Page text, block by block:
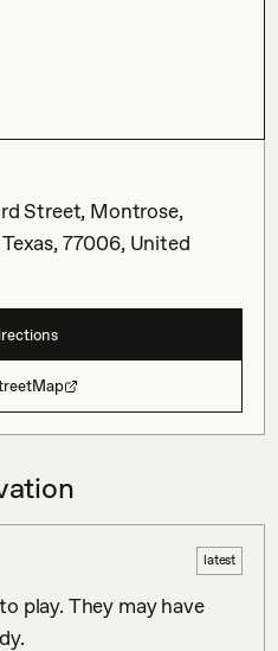
Street, Montrose,
77006, United
latest
play. They may have